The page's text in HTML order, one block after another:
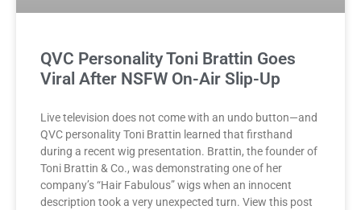
QVC Personality Toni Brattin Goes
Viral After NSFW On-Air Slip-Up
Live television does not come with an undo button—and
QVC personality Toni Brattin learned that firsthand
during a recent wig presentation. Brattin, the founder of
Toni Brattin & Co., was demonstrating one of her
company’s “Hair Fabulous” wigs when an innocent
description took a very unexpected turn. View this post